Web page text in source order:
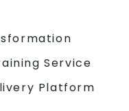
Service
Platform